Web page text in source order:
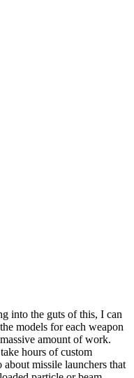
into the guts of this, I can
models for each weapon
amount of work.
hours of custom
missile launchers that